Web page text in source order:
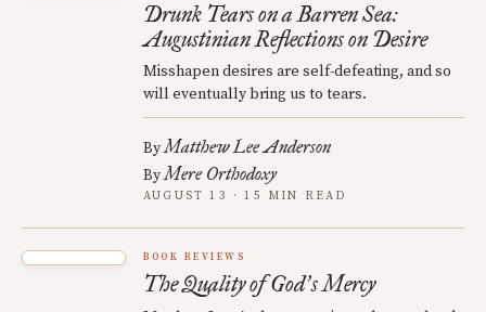
Drunk Tears on a Barren Sea:
Augustinian Reflections on Desire
Misshapen desires are self-defeating, and so
will eventually bring us to tears.
ByMatthew Lee Anderson
ByMere Orthodoxy
AUGUST 13 · 15 MIN READ
BOOK REVIEWS
The Quality of God’s Mercy